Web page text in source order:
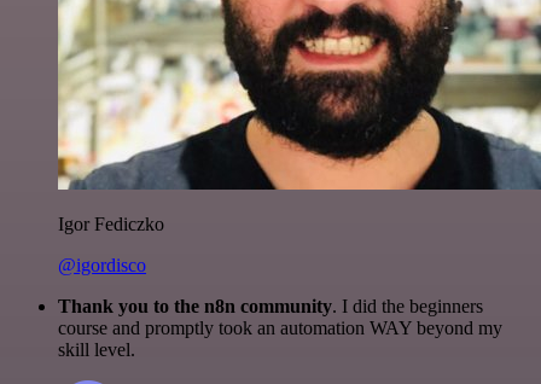
Igor Fediczko
@igordisco
Thank you to the n8n community. I did the beginners
course and promptly took an automation WAY beyond my
skill level.